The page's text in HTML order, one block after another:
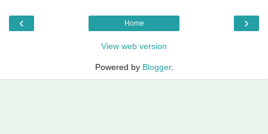
‹ ›
Home
View web version
Powered by Blogger.